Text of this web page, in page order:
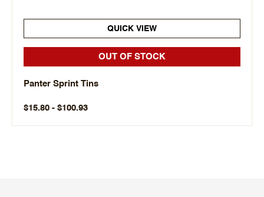
QUICK VIEW
OUT OF STOCK
Panter Sprint Tins
$15.80 - $100.93